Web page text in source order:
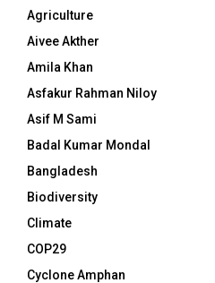
Agriculture
Aivee Akther
Amila Khan
Asfakur Rahman Niloy
Asif M Sami
Badal Kumar Mondal
Bangladesh
Biodiversity
Climate
COP29
Cyclone Amphan